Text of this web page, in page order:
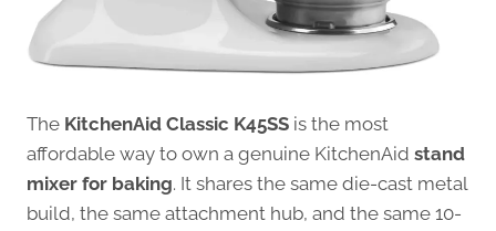
The KitchenAid Classic K45SS is the most
affordable way to own a genuine KitchenAid stand
mixer for baking. It shares the same die-cast metal
build, the same attachment hub, and the same 10-